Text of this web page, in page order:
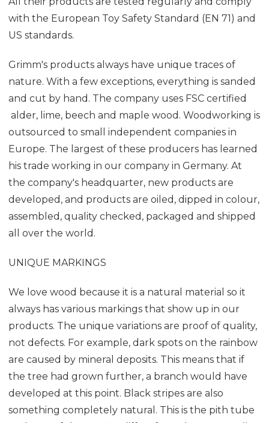
with the European Toy Safety Standard (EN 71) and
US standards.
Grimm's products always have unique traces of
nature. With a few exceptions, everything is sanded
and cut by hand. The company uses FSC certified
alder, lime, beech and maple wood. Woodworking is
outsourced to small independent companies in
Europe. The largest of these producers has learned
his trade working in our company in Germany. At
the company's headquarter, new products are
developed, and products are oiled, dipped in colour,
assembled, quality checked, packaged and shipped
all over the world.
UNIQUE MARKINGS
We love wood because it is a natural material so it
always has various markings that show up in our
products. The unique variations are proof of quality,
not defects. For example, dark spots on the rainbow
are caused by mineral deposits. This means that if
the tree had grown further, a branch would have
developed at this point. Black stripes are also
something completely natural. This is the pith tube